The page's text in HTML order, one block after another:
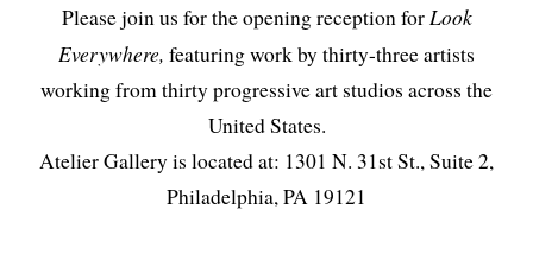
Please join us for the opening reception for Look
Everywhere, featuring work by thirty-three artists
working from thirty progressive art studios across the
United States.
Atelier Gallery is located at: 1301 N. 31st St., Suite 2,
Philadelphia, PA 19121